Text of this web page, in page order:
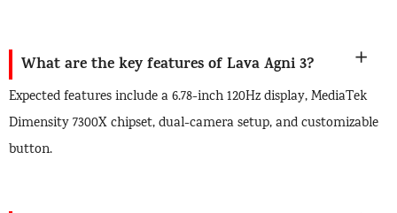
What are the key features of Lava Agni 3?
Expected features include a 6.78-inch 120Hz display, MediaTek
Dimensity 7300X chipset, dual-camera setup, and customizable
button.